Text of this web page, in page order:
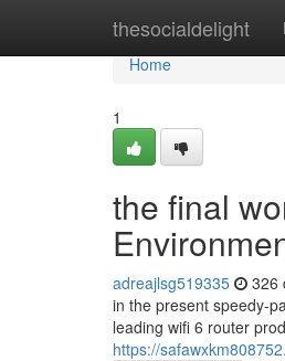
thesocialdelight
Home
Home
1
the final
adreajlsg519335 326
in the present speedy-
leading wifi 6 router
https://